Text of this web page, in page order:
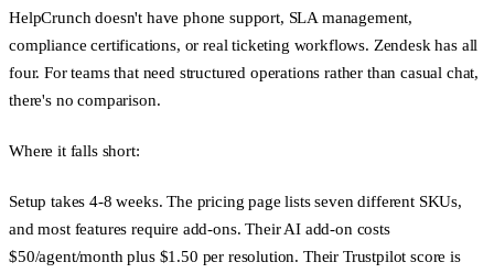
HelpCrunch doesn't have phone support, SLA management,
compliance certifications, or real ticketing workflows. Zendesk has all
four. For teams that need structured operations rather than casual chat,
there's no comparison.
Where it falls short:
Setup takes 4-8 weeks. The pricing page lists seven different SKUs,
and most features require add-ons. Their AI add-on costs
$50/agent/month plus $1.50 per resolution. Their Trustpilot score is